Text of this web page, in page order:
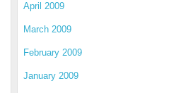
April 2009
March 2009
February 2009
January 2009